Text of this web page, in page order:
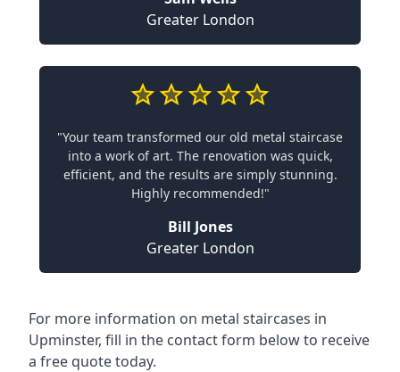
Greater London
"Your team transformed our old metal staircase
into a work of art. The renovation was quick,
efficient, and the results are simply stunning.
Highly recommended!"
Bill Jones
Greater London
For more information on metal staircases in
Upminster, fill in the contact form below to receive
a free quote today.